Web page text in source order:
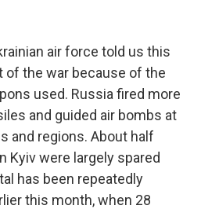
air force told us this
of the war because of the
used. Russia fired more
and guided air bombs at
and regions. About half
Kyiv were largely spared
has been repeatedly
this month, when 28